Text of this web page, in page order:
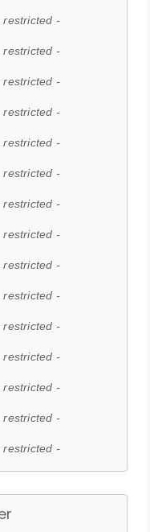
restricted -
restricted -
restricted -
restricted -
restricted -
restricted -
restricted -
restricted -
restricted -
restricted -
restricted -
restricted -
restricted -
restricted -
restricted -